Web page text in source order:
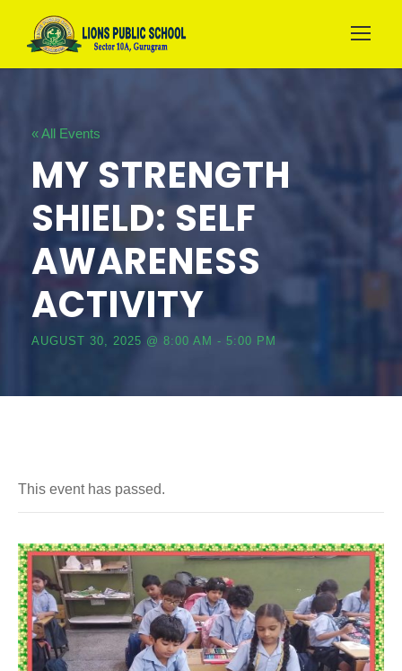
« All Events
MY STRENGTH
SHIELD: SELF
AWARENESS
ACTIVITY
AUGUST 30, 2025 @ 8:00 AM - 5:00 PM
This event has passed.